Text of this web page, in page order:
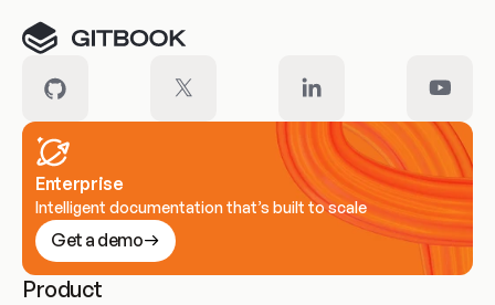
Enterprise
Intelligent documentation that’s built to scale
Get a demo
Product